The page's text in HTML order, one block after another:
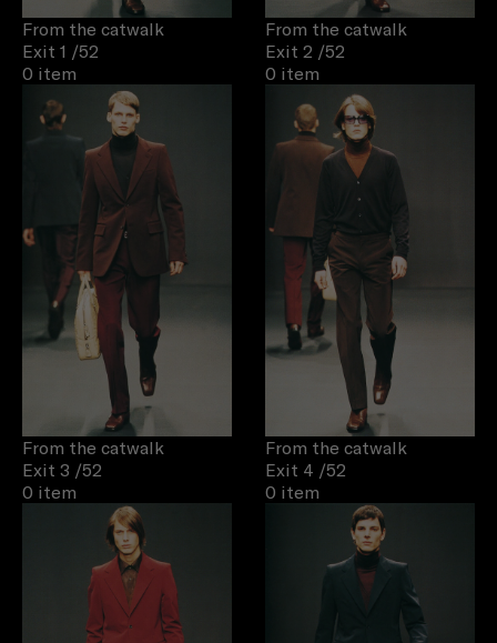
From the catwalk
Exit 1 /52
0 item
From the catwalk
Exit 2 /52
0 item
From the catwalk
Exit 3 /52
0 item
From the catwalk
Exit 4 /52
0 item